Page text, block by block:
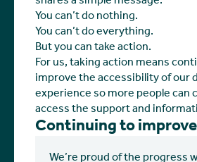
You can’t do nothing.
You can’t do everything.
But you can take action.
For us, taking action means
improve the accessibility of our
experience so more people can
access the support and
Continuing to improve